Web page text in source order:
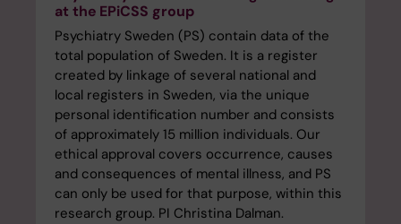
at the EPiCSS group
Psychiatry Sweden (PS) contain data of the
total population of Sweden. It is a register
created by linkage of several national and
local registers in Sweden, via the unique
personal identification number and consists
of approximately 15 million individuals. Our
ethical approval covers occurrence, causes
and consequences of mental illness, and PS
can only be used for that purpose, within this
research group. PI Christina Dalman.